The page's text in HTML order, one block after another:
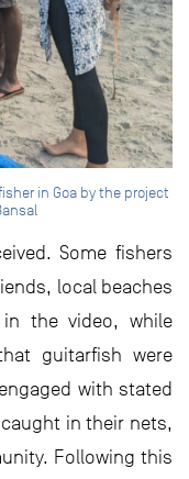
in Goa by the project
Some fishers
local beaches
the video, while
guitarfish were
with stated
in their nets,
Following this